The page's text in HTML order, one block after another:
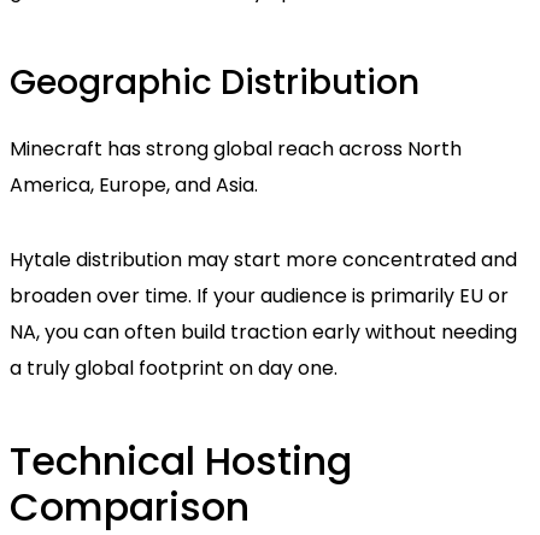
Geographic Distribution
Minecraft has strong global reach across North
America, Europe, and Asia.
Hytale distribution may start more concentrated and
broaden over time. If your audience is primarily EU or
NA, you can often build traction early without needing
a truly global footprint on day one.
Technical Hosting
Comparison